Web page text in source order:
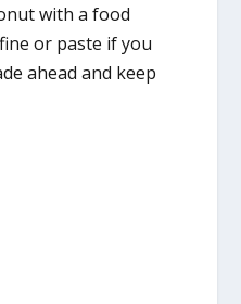
with a food
or paste if you
ahead and keep